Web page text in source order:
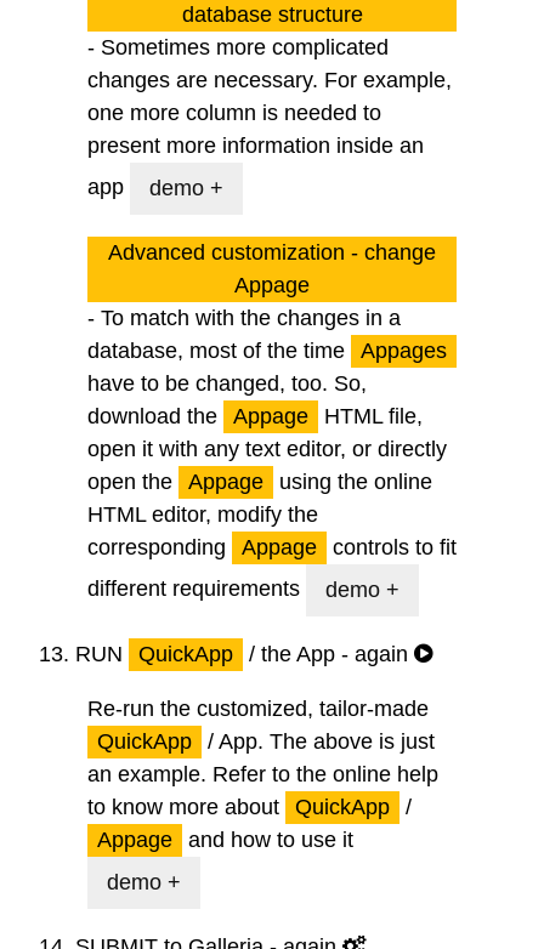
database structure
- Sometimes more complicated
changes are necessary. For example,
one more column is needed to
present more information inside an
app
demo +
Advanced customization - change
Appage
- To match with the changes in a
database, most of the time
Appages
have to be changed, too. So,
download the
Appage
HTML file,
open it with any text editor, or directly
open the
Appage
using the online
HTML editor, modify the
corresponding
Appage
controls to fit
different requirements
demo +
13. RUN QuickApp / the App - again
Re-run the customized, tailor-made
QuickApp
/ App. The above is just
an example. Refer to the online help
to know more about
QuickApp
/
Appage
and how to use it
demo +